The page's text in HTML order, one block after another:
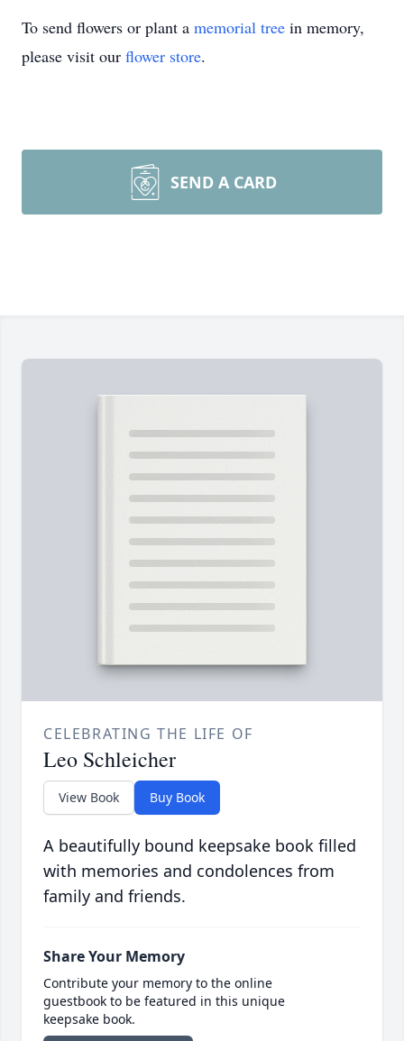
To send flowers or plant a memorial tree in memory,
please visit our flower store.
SEND A CARD
CELEBRATING THE LIFE OF
Leo Schleicher
View Book Buy Book
A beautifully bound keepsake book filled
with memories and condolences from
family and friends.
Share Your Memory
Contribute your memory to the online
guestbook to be featured in this unique
keepsake book.